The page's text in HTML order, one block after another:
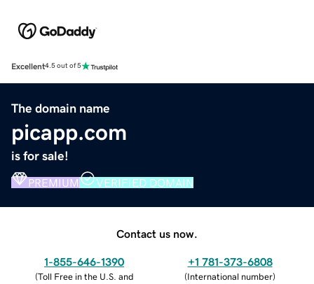
Excellent4.5 out of 5
The domain name
picapp.com
is for sale!
PREMIUM VERIFIED DOMAIN
Contact us now.
1-855-646-1390
(Toll Free in the U.S. and
+1 781-373-6808
(International number)